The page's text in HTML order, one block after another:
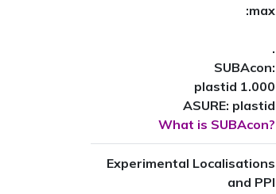
:max
.
SUBAcon:
plastid 1.000
ASURE: plastid
What is SUBAcon?
Experimental Localisations
and PPI